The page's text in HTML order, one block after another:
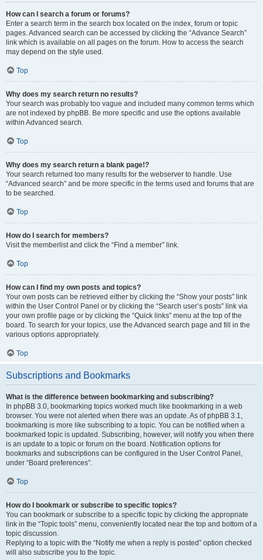
How can I search a forum or forums?
Enter a search term in the search box located on the index, forum or topic
pages. Advanced search can be accessed by clicking the “Advance Search”
link which is available on all pages on the forum. How to access the search
may depend on the style used.
Top
Why does my search return no results?
Your search was probably too vague and included many common terms which
are not indexed by phpBB. Be more specific and use the options available
within Advanced search.
Top
Why does my search return a blank page!?
Your search returned too many results for the webserver to handle. Use
“Advanced search” and be more specific in the terms used and forums that are
to be searched.
Top
How do I search for members?
Visit the memberlist and click the “Find a member” link.
Top
How can I find my own posts and topics?
Your own posts can be retrieved either by clicking the “Show your posts” link
within the User Control Panel or by clicking the “Search user’s posts” link via
your own profile page or by clicking the “Quick links” menu at the top of the
board. To search for your topics, use the Advanced search page and fill in the
various options appropriately.
Top
Subscriptions and Bookmarks
What is the difference between bookmarking and subscribing?
In phpBB 3.0, bookmarking topics worked much like bookmarking in a web
browser. You were not alerted when there was an update. As of phpBB 3.1,
bookmarking is more like subscribing to a topic. You can be notified when a
bookmarked topic is updated. Subscribing, however, will notify you when there
is an update to a topic or forum on the board. Notification options for
bookmarks and subscriptions can be configured in the User Control Panel,
under “Board preferences”.
Top
How do I bookmark or subscribe to specific topics?
You can bookmark or subscribe to a specific topic by clicking the appropriate
link in the “Topic tools” menu, conveniently located near the top and bottom of a
topic discussion.
Replying to a topic with the “Notify me when a reply is posted” option checked
will also subscribe you to the topic.